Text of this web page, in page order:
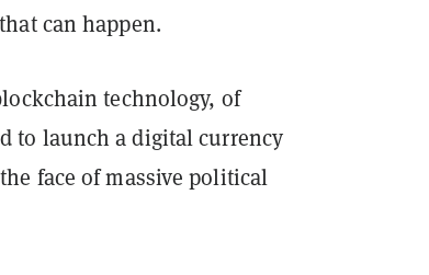
can happen.
technology, of
to launch a digital currency
face of massive political